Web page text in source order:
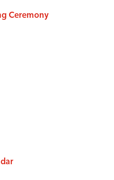
Ceremony